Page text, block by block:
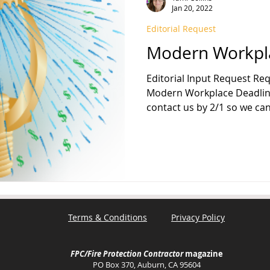
13 Fire Sprinkler History
Modern
Editorial Input Request
Modern Workplace Deadline:
contact us by 2/1 so we
Editorial Request
Jan 20, 2022
Terms & Conditions Privacy Policy
FPC/Fire Protection Contractor magazine
PO Box 370, Auburn, CA 95604